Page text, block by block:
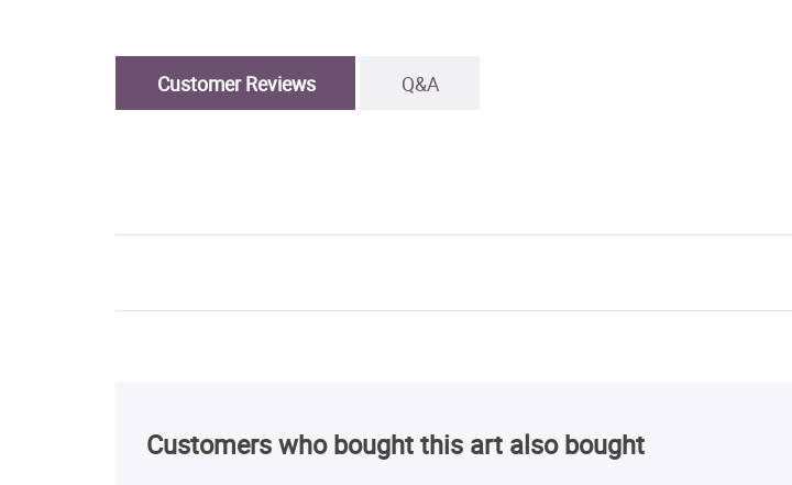
Customer Reviews Q&A
Customers who bought this art also bought